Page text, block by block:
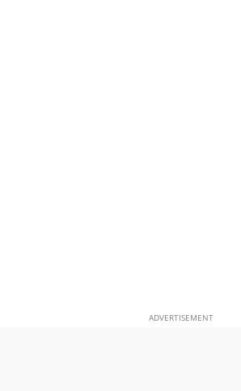
ADVERTISEMENT